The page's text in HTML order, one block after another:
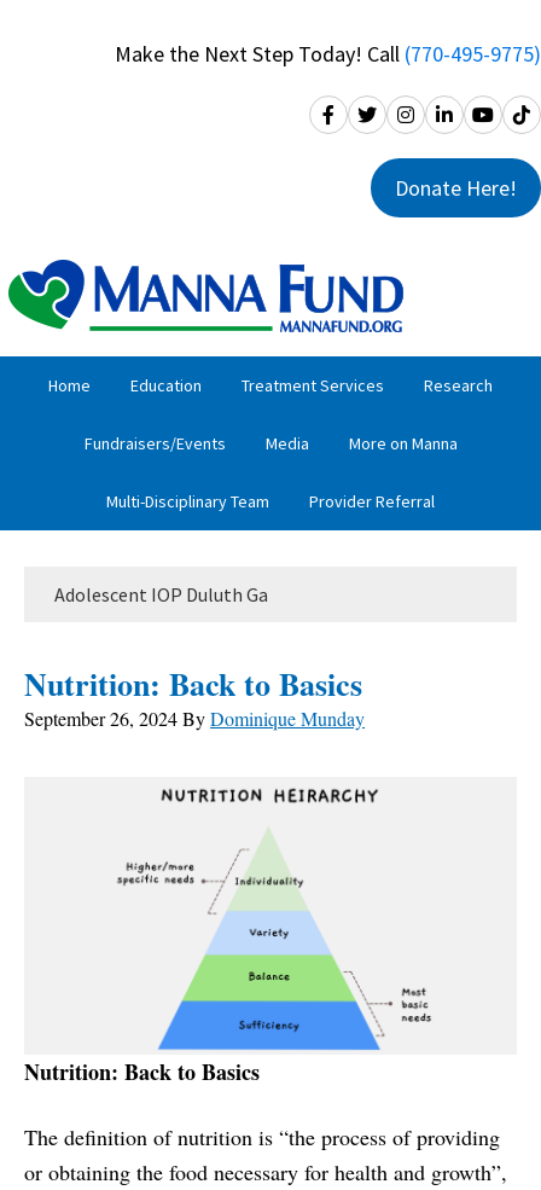
Make the Next Step Today! Call (770-495-9775)
Donate Here!
Home Education Treatment Services Research
Fundraisers/Events Media More on Manna
Multi-Disciplinary Team Provider Referral
Adolescent IOP Duluth Ga
Nutrition: Back to Basics
September 26, 2024ByDominique Munday
Nutrition: Back to Basics
The definition of nutrition is “the process of providing
or obtaining the food necessary for health and growth”,